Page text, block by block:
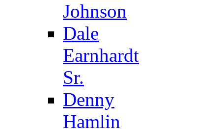
Johnson
Dale
Earnhardt
Sr.
Denny
Hamlin